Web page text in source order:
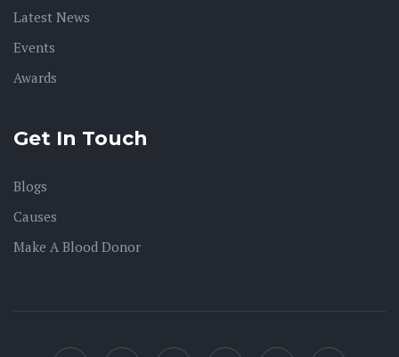
Latest News
Events
Awards
Get In Touch
Blogs
Causes
Make A Blood Donor